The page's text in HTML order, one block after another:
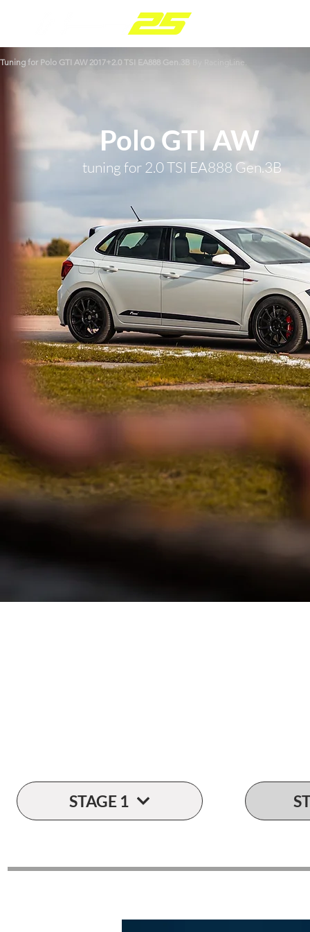
Tuning for Polo GTI AW 2017+2.0 TSI EA888 Gen.3B By RacingLine.
Polo GTI AW
tuning for 2.0 TSI EA888 Gen.3B
STAGE 1